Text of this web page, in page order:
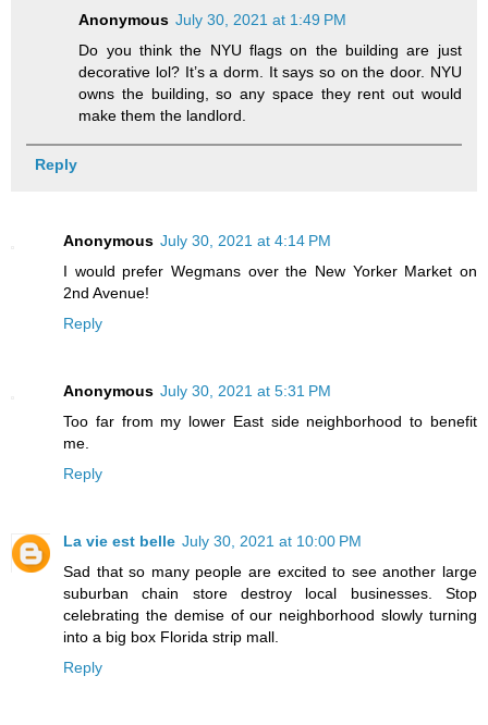
Anonymous July 30, 2021 at 1:49 PM
Do you think the NYU flags on the building are just
decorative lol? It’s a dorm. It says so on the door. NYU
owns the building, so any space they rent out would
make them the landlord.
Reply
Anonymous July 30, 2021 at 4:14 PM
I would prefer Wegmans over the New Yorker Market on
2nd Avenue!
Reply
Anonymous July 30, 2021 at 5:31 PM
Too far from my lower East side neighborhood to benefit
me.
Reply
La vie est belle July 30, 2021 at 10:00 PM
Sad that so many people are excited to see another large
suburban chain store destroy local businesses. Stop
celebrating the demise of our neighborhood slowly turning
into a big box Florida strip mall.
Reply